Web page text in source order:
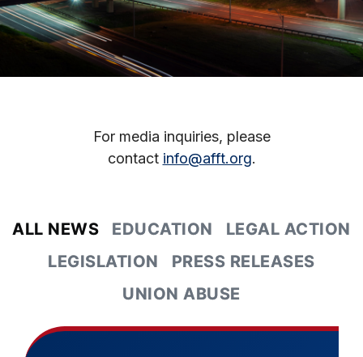
For media inquiries, please
contact info@afft.org.
EDUCATION
LEGAL ACTION
LEGISLATION
PRESS RELEASES
UNION ABUSE
ALL NEWS